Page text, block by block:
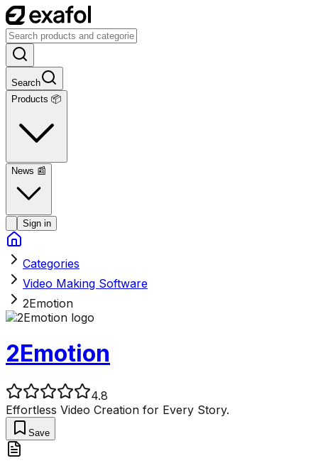
Search
Products 📦
News 📰
Sign in
Categories
Video Making Software
2Emotion
2Emotion
4.8
Effortless Video Creation for Every Story.
Save